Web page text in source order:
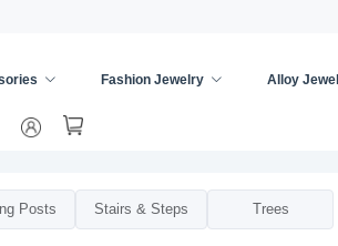
Fashion Jewelry Alloy
Posts Stairs & Steps Trees